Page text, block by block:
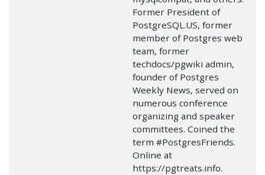
Former President of
PostgreSQL.US, former
member of Postgres web
team, former
techdocs/pgwiki admin,
founder of Postgres
Weekly News, served on
numerous conference
organizing and speaker
committees. Coined the
term #PostgresFriends.
Online at
https://pgtreats.info.